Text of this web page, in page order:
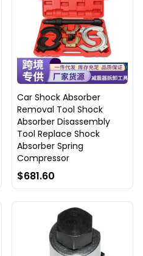
Car Shock Absorber
Removal Tool Shock
Absorber Disassembly
Tool Replace Shock
Absorber Spring
Compressor
$681.60